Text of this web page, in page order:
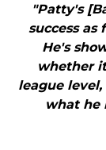
"Patty's
success as
He's
whether
league
what he